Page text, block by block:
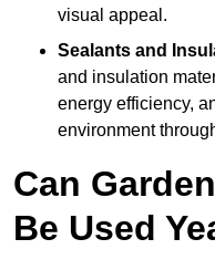
visual appeal.
Sealants and
and insulation
energy efficiency,
environment
Can
Be Used